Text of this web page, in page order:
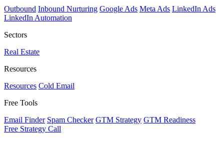
Outbound Inbound Nurturing Google Ads Meta Ads LinkedIn Ads
LinkedIn Automation
Sectors
Real Estate
Resources
Resources Cold Email
Free Tools
Email Finder Spam Checker GTM Strategy GTM Readiness
Free Strategy Call